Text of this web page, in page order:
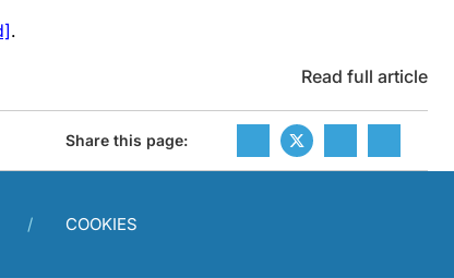
.
Read full article
Share this page:
COOKIES